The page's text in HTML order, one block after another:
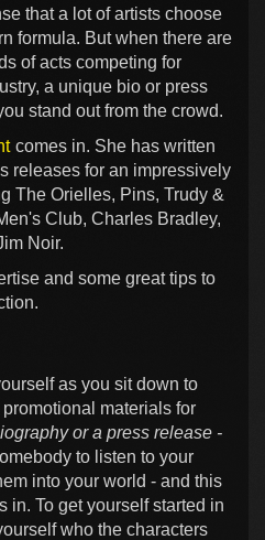
that a lot of artists choose
formula. But when there are
of acts competing for
a unique bio or press
stand out from the crowd.
comes in. She has written
releases for an impressively
The Orielles, Pins, Trudy &
Club, Charles Bradley,
Noir.
and some great tips to
as you sit down to
materials for
or a press release -
to listen to your
into your world - and this
in. To get yourself started in
who the characters